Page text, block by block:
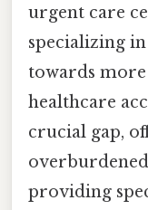
urgent care
specializing
towards
healthcare
crucial gap,
providing